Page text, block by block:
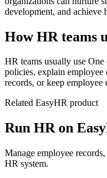
development, and achieve
How HR teams
HR teams usually use
policies, explain
records, or keep
Related EasyHR product
Run HR on
Manage employee
HR system.